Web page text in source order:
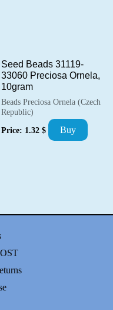
Seed Beads 31119-
33060 Preciosa Ornela,
10gram
Beads Preciosa Ornela (Czech
Republic)
Price: 1.32 $ Buy